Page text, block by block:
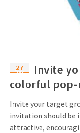
27
Dec
Invite
colorful pop-
Invite your target
invitation should be
attractive,
Twin Sliders
Tab Cards
Budget Cards
Marketing in
Sustainable Marketing
Marketing for Schools
Create calendar
Contact details
Sustainability
Download brochure